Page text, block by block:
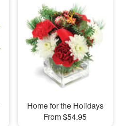
Home for the Holidays
From $54.95